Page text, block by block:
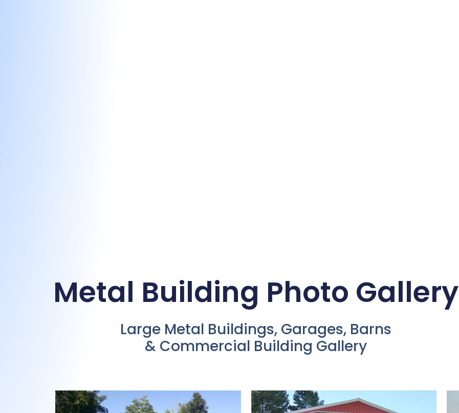
Metal Building Photo Gallery
Large Metal Buildings, Garages, Barns
& Commercial Building Gallery